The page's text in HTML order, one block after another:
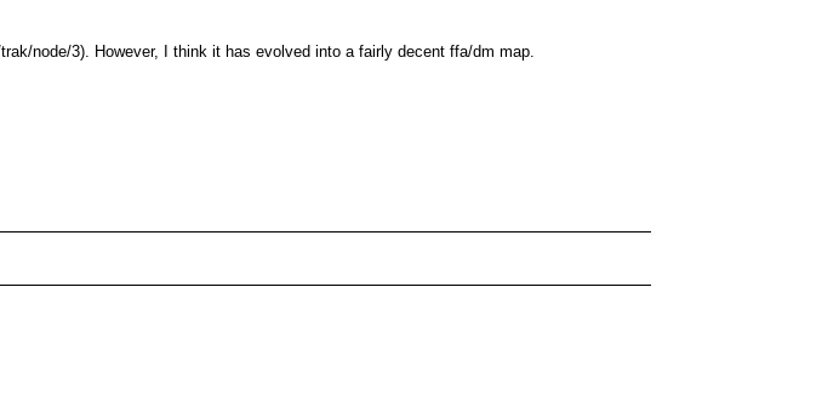
node/3). However, I think it has evolved into a fairly decent ffa/dm map.